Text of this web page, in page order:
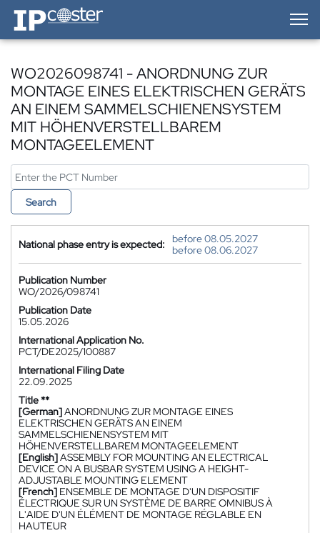
IP-Coster — Home
WO2026098741 - ANORDNUNG ZUR
MONTAGE EINES ELEKTRISCHEN GERÄTS
AN EINEM SAMMELSCHIENENSYSTEM
MIT HÖHENVERSTELLBAREM
MONTAGEELEMENT
Search
National phase entry is expected:
before 08.05.2027
before 08.06.2027
Publication Number
WO/2026/098741
Publication Date
15.05.2026
International Application No.
PCT/DE2025/100887
International Filing Date
22.09.2025
Title **
[German]ANORDNUNG ZUR MONTAGE EINES
ELEKTRISCHEN GERÄTS AN EINEM
SAMMELSCHIENENSYSTEM MIT
HÖHENVERSTELLBAREM MONTAGEELEMENT
[English]ASSEMBLY FOR MOUNTING AN ELECTRICAL
DEVICE ON A BUSBAR SYSTEM USING A HEIGHT-
ADJUSTABLE MOUNTING ELEMENT
[French] ENSEMBLE DE MONTAGE D'UN DISPOSITIF
ÉLECTRIQUE SUR UN SYSTÈME DE BARRE OMNIBUS À
L'AIDE D'UN ÉLÉMENT DE MONTAGE RÉGLABLE EN
HAUTEUR